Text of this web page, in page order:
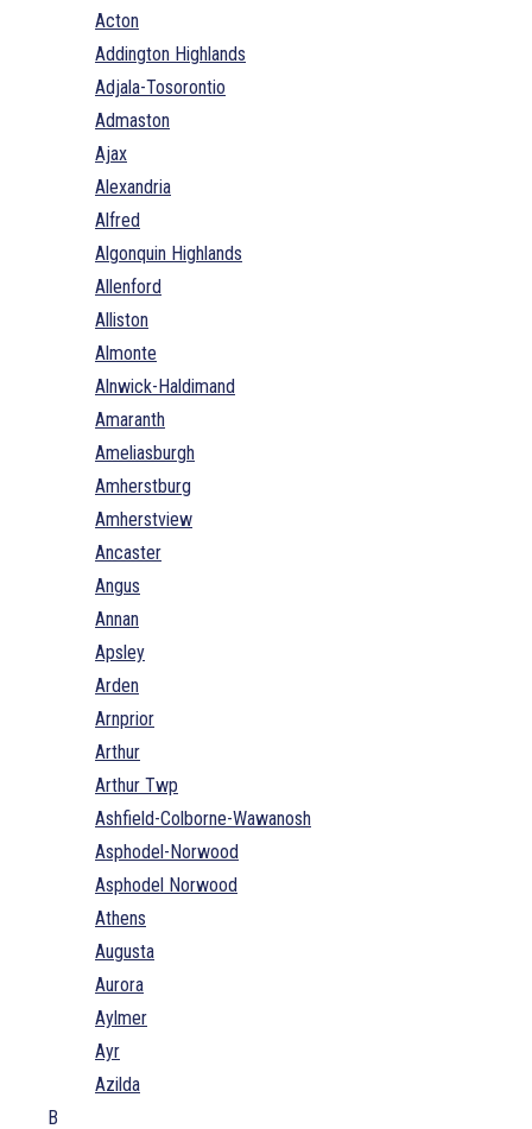
Acton
Addington Highlands
Adjala-Tosorontio
Admaston
Ajax
Alexandria
Alfred
Algonquin Highlands
Allenford
Alliston
Almonte
Alnwick-Haldimand
Amaranth
Ameliasburgh
Amherstburg
Amherstview
Ancaster
Angus
Annan
Apsley
Arden
Arnprior
Arthur
Arthur Twp
Ashfield-Colborne-Wawanosh
Asphodel-Norwood
Asphodel Norwood
Athens
Augusta
Aurora
Aylmer
Ayr
Azilda
B